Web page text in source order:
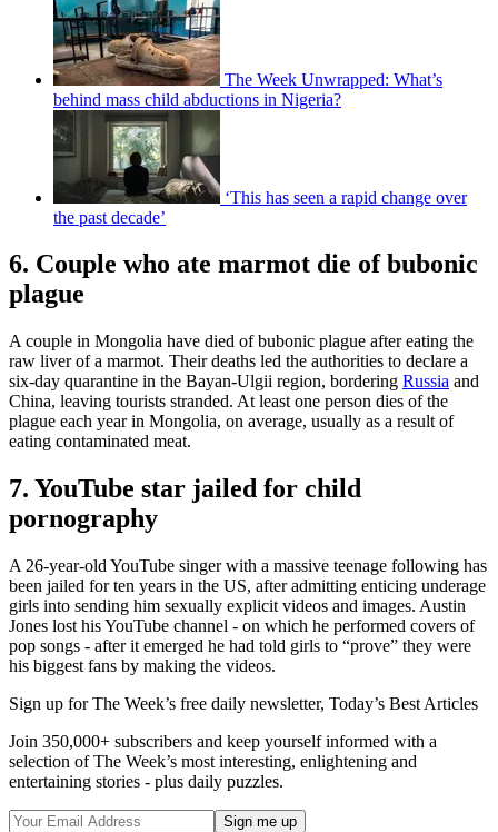
The Week Unwrapped: What’s
behind mass child abductions in Nigeria?
‘This has seen a rapid change over
the past decade’
6. Couple who ate marmot die of bubonic
plague
A couple in Mongolia have died of bubonic plague after eating the
raw liver of a marmot. Their deaths led the authorities to declare a
six-day quarantine in the Bayan-Ulgii region, bordering Russia and
China, leaving tourists stranded. At least one person dies of the
plague each year in Mongolia, on average, usually as a result of
eating contaminated meat.
7. YouTube star jailed for child
pornography
A 26-year-old YouTube singer with a massive teenage following has
been jailed for ten years in the US, after admitting enticing underage
girls into sending him sexually explicit videos and images. Austin
Jones lost his YouTube channel - on which he performed covers of
pop songs - after it emerged he had told girls to “prove” they were
his biggest fans by making the videos.
Sign up for The Week’s free daily newsletter, Today’s Best Articles
Join 350,000+ subscribers and keep yourself informed with a
selection of The Week’s most interesting, enlightening and
entertaining stories - plus daily puzzles.